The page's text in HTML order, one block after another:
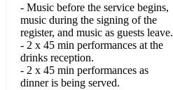
- Music before the service begins,
music during the signing of the
register, and music as guests leave.
- 2 x 45 min performances at the
drinks reception.
- 2 x 45 min performances as
dinner is being served.